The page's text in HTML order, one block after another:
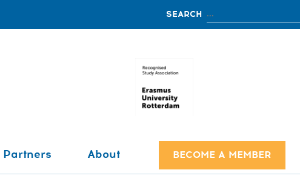
Partners About BECOME A MEMBER